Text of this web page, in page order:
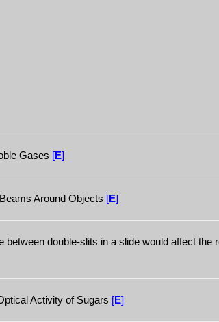
Gases [E]
Around Objects [E]
between double-slits in a slide would affect
Activity of Sugars [E]